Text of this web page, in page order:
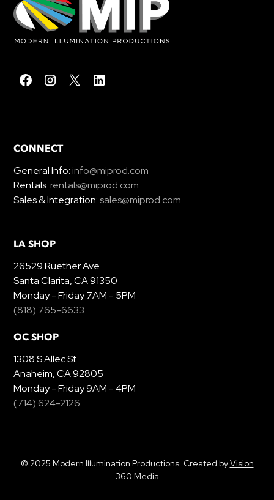
CONNECT
General Info:info@miprod.com
Rentals:rentals@miprod.com
Sales & Integration:sales@miprod.com
LA SHOP
26529 Ruether Ave
Santa Clarita, CA 91350
Monday - Friday 7AM - 5PM
(818) 765-6633
OC SHOP
1308 S Allec St
Anaheim, CA 92805
Monday - Friday 9AM - 4PM
(714) 624-2126
© 2025 Modern Illumination Productions. Created byVision
360 Media